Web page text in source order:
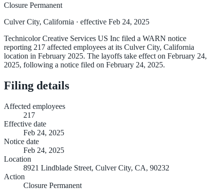
Closure Permanent
Culver City, California · effective Feb 24, 2025
Technicolor Creative Services US Inc filed a WARN notice
reporting 217 affected employees at its Culver City, California
location in February 2025. The layoffs take effect on February 24,
2025, following a notice filed on February 24, 2025.
Filing details
Affected employees
217
Effective date
Feb 24, 2025
Notice date
Feb 24, 2025
Location
8921 Lindblade Street, Culver City, CA, 90232
Action
Closure Permanent